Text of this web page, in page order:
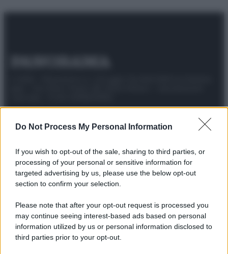
Do Not Process My Personal Information
If you wish to opt-out of the sale, sharing to third parties, or
processing of your personal or sensitive information for
targeted advertising by us, please use the below opt-out
section to confirm your selection.
Please note that after your opt-out request is processed you
may continue seeing interest-based ads based on personal
information utilized by us or personal information disclosed to
third parties prior to your opt-out.
Preferenze PrivacyPrivacy PolicyCookie PolicyNote legali